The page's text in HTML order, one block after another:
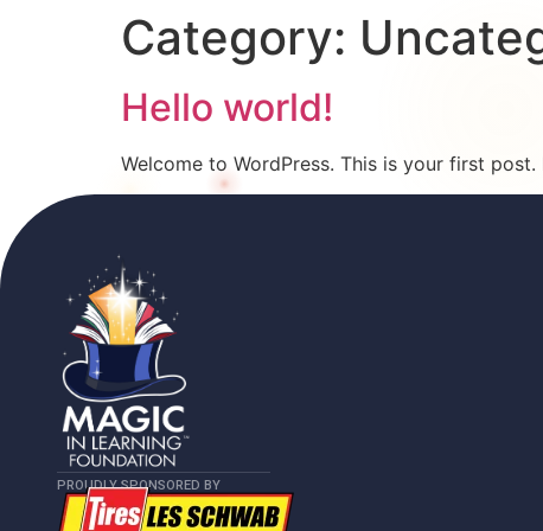
Category:
Hello world!
Welcome to WordPress. This is your first
PROUDLY SPONSORED BY